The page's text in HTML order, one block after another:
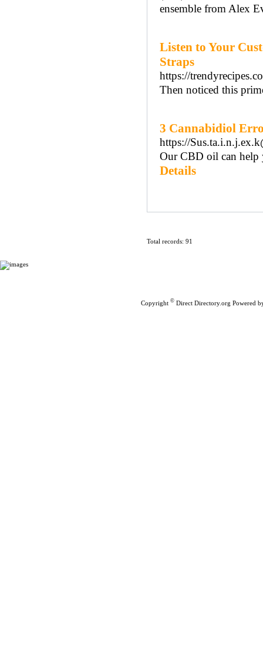
ensemble from Alex
Listen to Your
Straps
https://
Then noticed this
3 Cannabidiol
https://
Our CBD oil can help
Details
Total records: 91
Copyright © Direct Directory.org Powered